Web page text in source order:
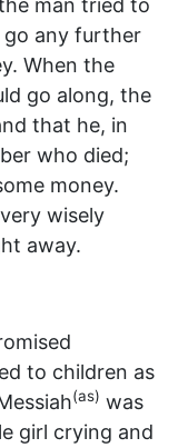
any further
When the
go along, the
that he, in
who died;
money.
very wisely
away.
to children as
(as) was
girl crying and